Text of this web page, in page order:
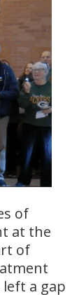
of
at the
of
left a gap